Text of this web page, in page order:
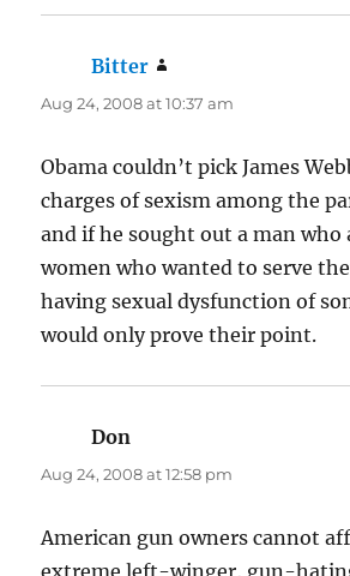
Bitter
Aug 24, 2008 at 10:37 am
Obama couldn’t pick James
charges of sexism among the
and if he sought out a man who
women who wanted to serve
having sexual dysfunction of
would only prove their point.
Don
Aug 24, 2008 at 12:58 pm
American gun owners cannot
extreme left-winger, gun-